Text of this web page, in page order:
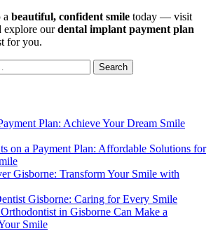
a beautiful, confident smile today — visit
explore ourdental implant payment plan
for you.
Plan: Achieve Your Dream Smile
on a Payment Plan: Affordable Solutions for
Gisborne: Transform Your Smile with
Gisborne: Caring for Every Smile
in Gisborne Can Make a
Smile